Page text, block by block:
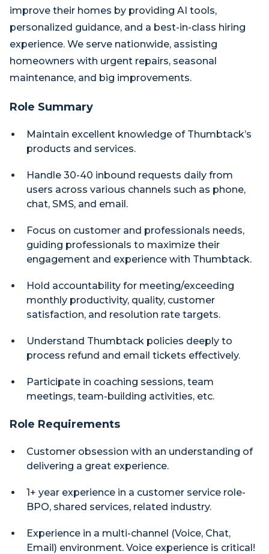
improve their homes by providing AI tools,
personalized guidance, and a best-in-class hiring
experience. We serve nationwide, assisting
homeowners with urgent repairs, seasonal
maintenance, and big improvements.
Role Summary
Maintain excellent knowledge of Thumbtack’s
products and services.
Handle 30-40 inbound requests daily from
users across various channels such as phone,
chat, SMS, and email.
Focus on customer and professionals needs,
guiding professionals to maximize their
engagement and experience with Thumbtack.
Hold accountability for meeting/exceeding
monthly productivity, quality, customer
satisfaction, and resolution rate targets.
Understand Thumbtack policies deeply to
process refund and email tickets effectively.
Participate in coaching sessions, team
meetings, team-building activities, etc.
Role Requirements
Customer obsession with an understanding of
delivering a great experience.
1+ year experience in a customer service role-
BPO, shared services, related industry.
Experience in a multi-channel (Voice, Chat,
Email) environment. Voice experience is critical!